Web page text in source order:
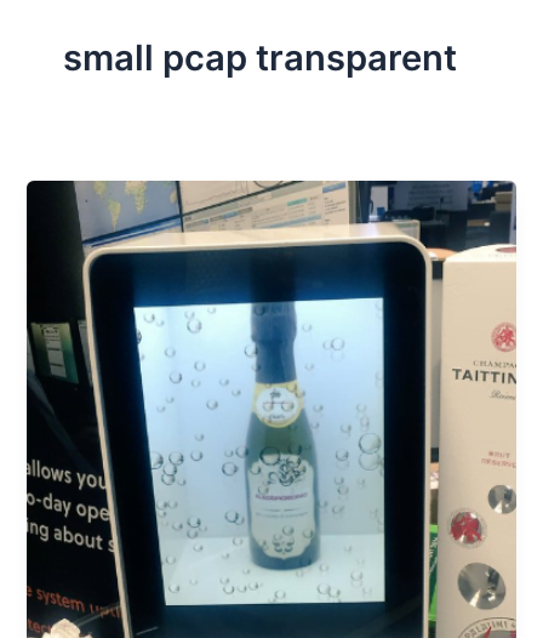
small pcap transparent